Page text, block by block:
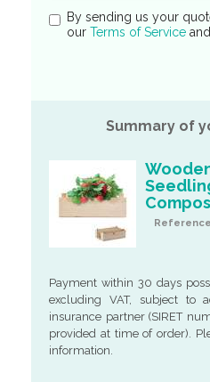
By sending us your
our Terms of Service
Summary of
Payment within 30 days
excluding VAT, subject to
insurance partner (SIRET
provided at time of order).
information.